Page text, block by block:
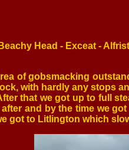
Head - Exceat -
of gobsmacking
with hardly any stops
that we got up to full
and by the time we
got to Litlington which